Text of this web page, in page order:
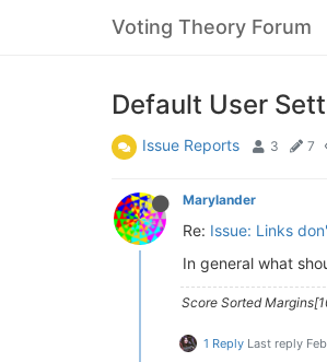
Voting Theory Forum
Default User
Issue Reports 3 7
Marylander
Re: Issue: Links
In general what
Score Sorted
1 Reply Last reply